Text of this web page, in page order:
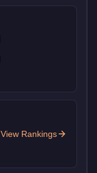
View Rankings